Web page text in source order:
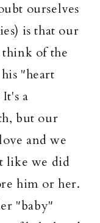
ourselves
is that our
of the
"heart
a
but our
and we
like we did
him or her.
"baby"